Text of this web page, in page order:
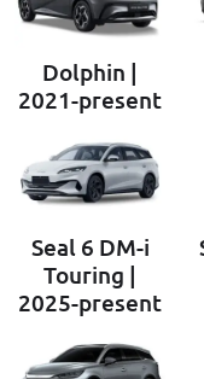
Dolphin |
2021-present
Seal 6 DM-i
Touring |
2025-present